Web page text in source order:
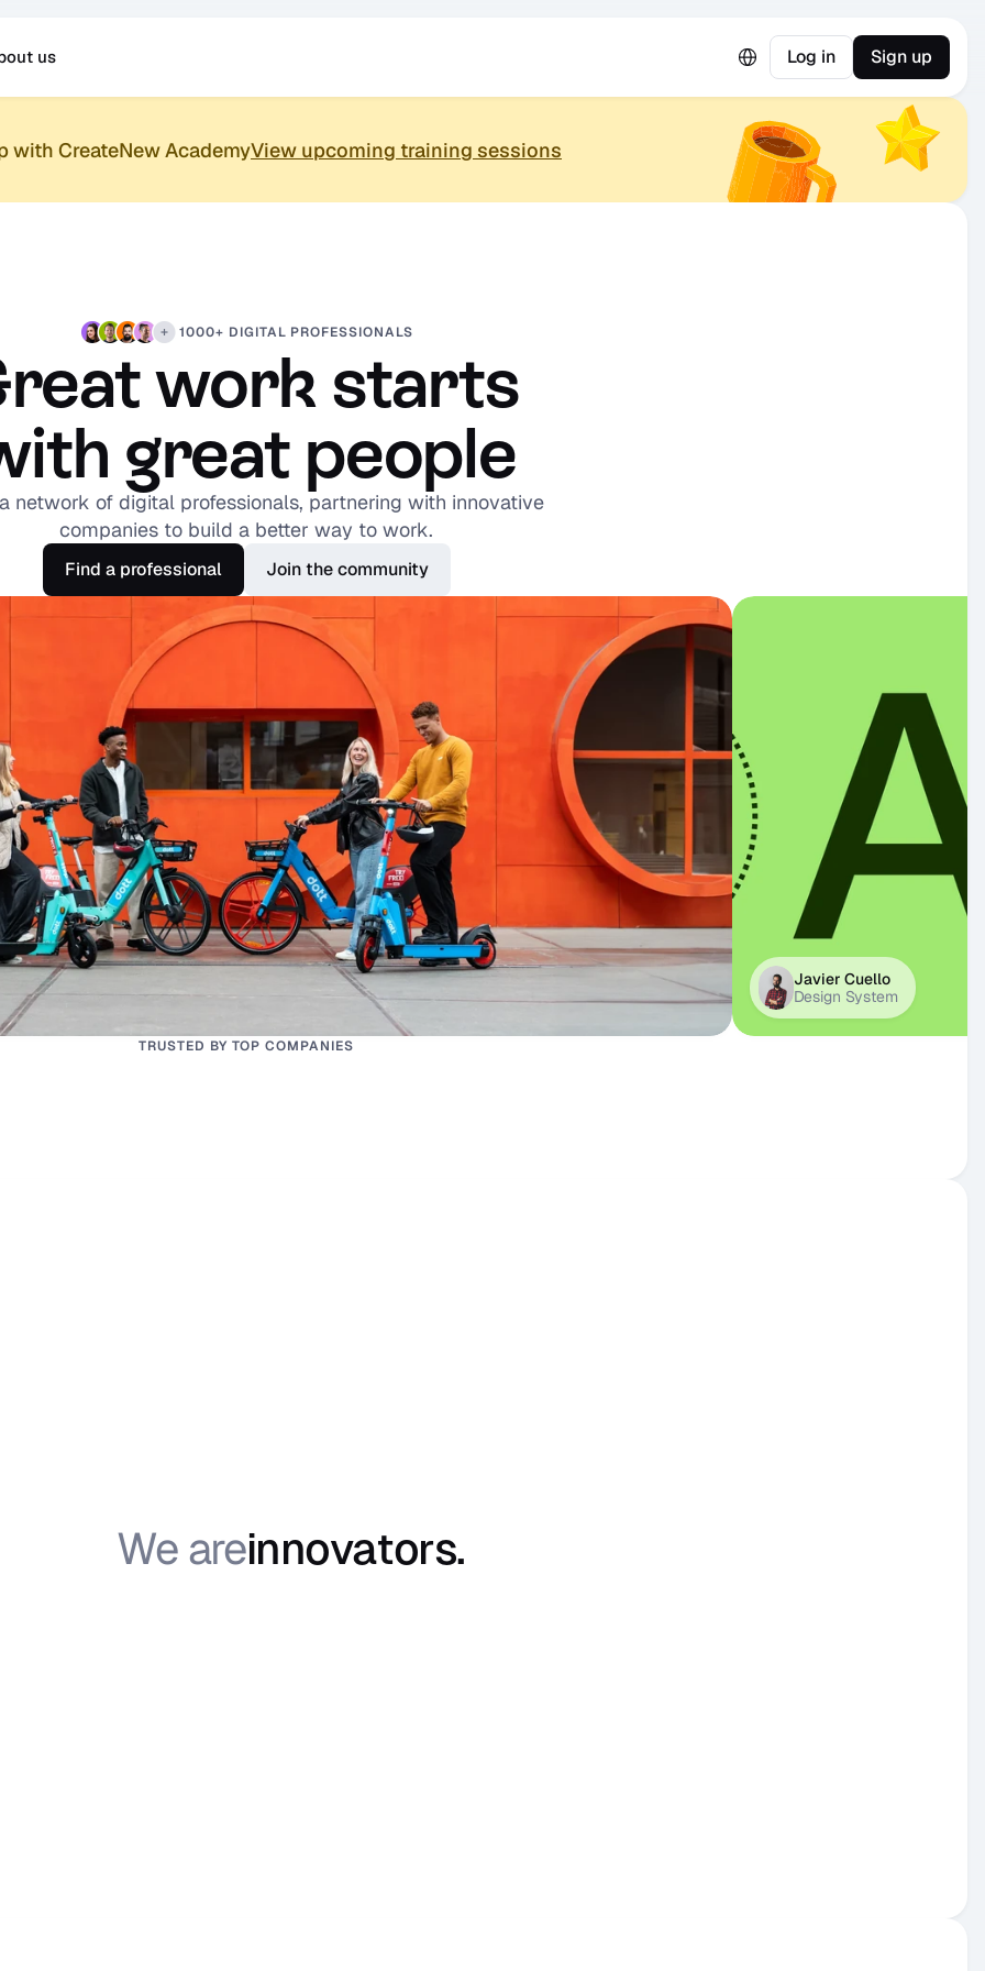
us
Select Language
Log in Sign up
with CreateNew AcademyView upcoming training sessions
1000+ DIGITAL PROFESSIONALS
work starts
great people
a network of digital professionals, partnering with innovative
companies to build a better way to work.
Find a professional Join the community
Javier Cuello
Design System
TRUSTED BY TOP COMPANIES
We areinnovators.